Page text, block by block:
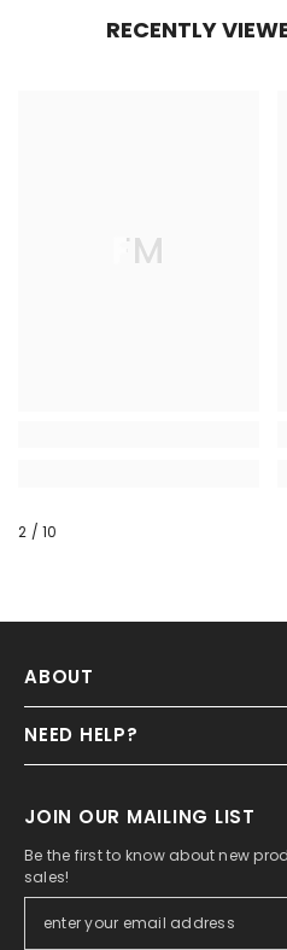
RECENTLY
FM
2 / of
10
ABOUT
NEED HELP?
JOIN OUR MAILING LIST
Be the first to know about new
sales!